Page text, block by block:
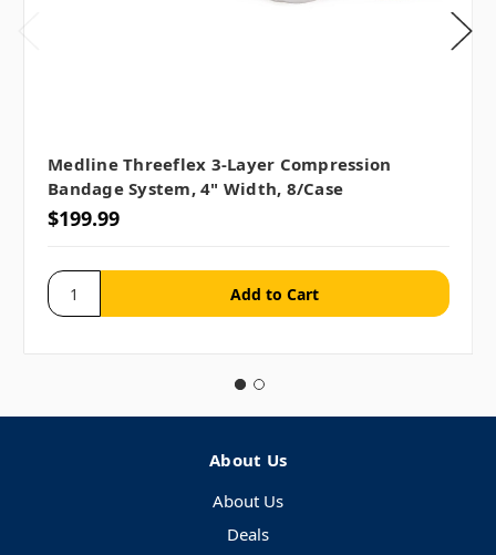
Medline Threeflex 3-Layer Compression
Bandage System, 4" Width, 8/case
$199.99
About Us
About Us
Deals